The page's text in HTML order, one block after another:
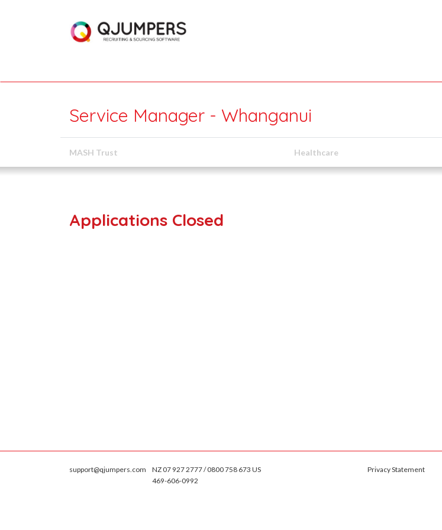
Service Manager - Whanganui
MASH Trust Healthcare
Applications Closed
support@qjumpers.com
NZ 07 927 2777 / 0800 758 673 US
469-606-0992
Privacy Statement